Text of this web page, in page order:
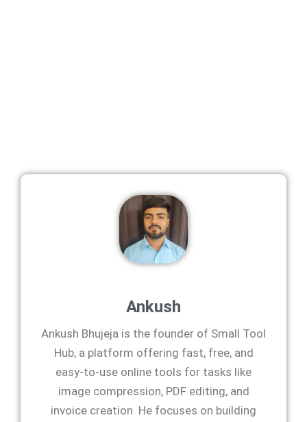
Ankush
Ankush Bhujeja is the founder of Small Tool
Hub, a platform offering fast, free, and
easy-to-use online tools for tasks like
image compression, PDF editing, and
invoice creation. He focuses on building